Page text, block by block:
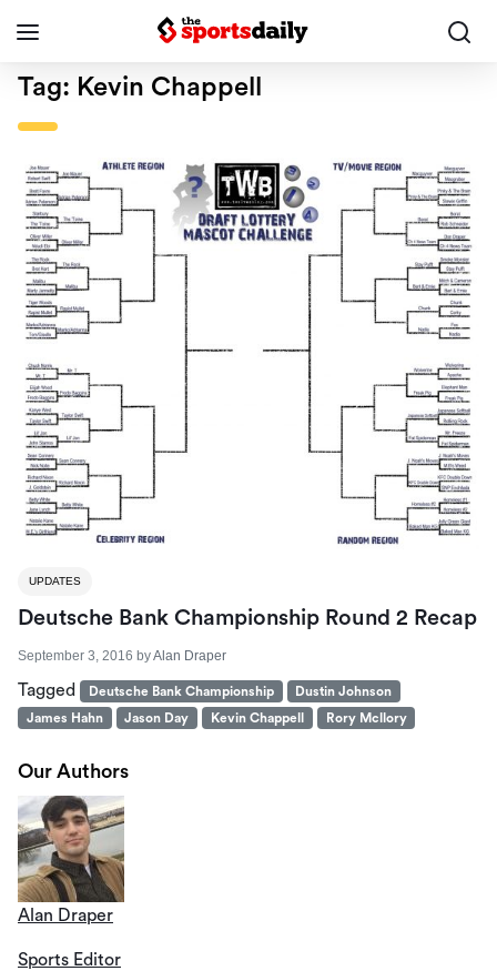
Tag: Kevin Chappell
UPDATES
Deutsche Bank Championship Round 2 Recap
September 3, 2016 byAlan Draper
Tagged Deutsche Bank Championship
Dustin Johnson
James Hahn
Jason Day Kevin Chappell Rory Mcllory
Our Authors
Alan Draper
Sports Editor